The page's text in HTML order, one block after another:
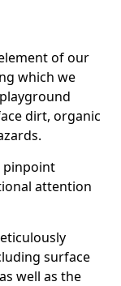
of our
which we
dirt, organic
pinpoint
attention
surface
well as the